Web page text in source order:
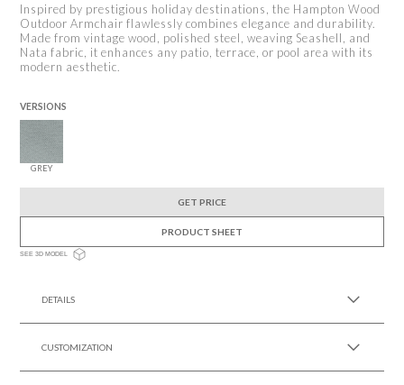
Inspired by prestigious holiday destinations, the Hampton Wood
Outdoor Armchair flawlessly combines elegance and durability.
Made from vintage wood, polished steel, weaving Seashell, and
Nata fabric, it enhances any patio, terrace, or pool area with its
modern aesthetic.
VERSIONS
GREY
GET PRICE
PRODUCT SHEET
SEE 3D MODEL
DETAILS
CUSTOMIZATION